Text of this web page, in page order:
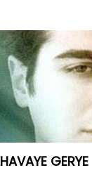
HAVAYE GERYE